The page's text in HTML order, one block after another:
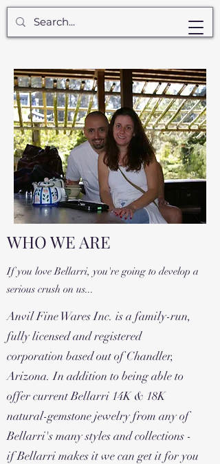
WHO WE ARE
If you love Bellarri, you're going to develop a
serious crush on us...
Anvil Fine Wares Inc. is a family-run,
fully licensed and registered
corporation based out of Chandler,
Arizona. In addition to being able to
offer current Bellarri 14K & 18K
natural-gemstone jewelry from any of
Bellarri's many styles and collections -
if Bellarri makes it we can get it for you